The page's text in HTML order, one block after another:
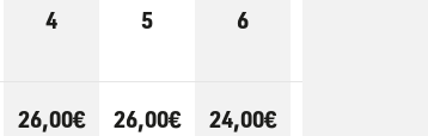
4 5 6
26,00€ 26,00€ 24,00€